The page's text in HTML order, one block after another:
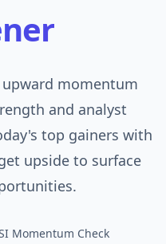
momentum
and analyst
top gainers with
upside to surface
Momentum Check